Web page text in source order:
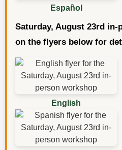
Español
Saturday, August 23rd
on the flyers below for
English